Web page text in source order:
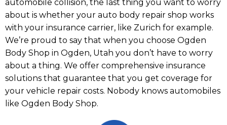
automobile collision, the last thing you want to worry
about is whether your auto body repair shop works
with your insurance carrier, like Zurich for example.
We’re proud to say that when you choose Ogden
Body Shop in Ogden, Utah you don’t have to worry
about a thing. We offer comprehensive insurance
solutions that guarantee that you get coverage for
your vehicle repair costs. Nobody knows automobiles
like Ogden Body Shop.